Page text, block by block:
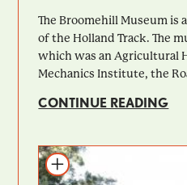
The Broomehill Museum is
of the Holland Track. The
which was an Agricultural
Mechanics Institute, the
CONTINUE READING